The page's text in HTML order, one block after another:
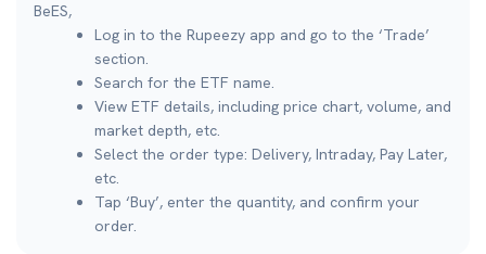
BeES,
Log in to the Rupeezy app and go to the ‘Trade’
section.
Search for the ETF name.
View ETF details, including price chart, volume, and
market depth, etc.
Select the order type: Delivery, Intraday, Pay Later,
etc.
Tap ‘Buy’, enter the quantity, and confirm your
order.